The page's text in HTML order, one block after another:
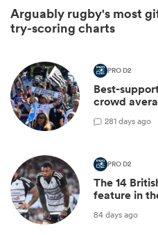
Arguably rugby's most
try-scoring charts
PRO D2
Best-
crowd
281 days ago
PRO D2
The 14
feature in
84 days ago